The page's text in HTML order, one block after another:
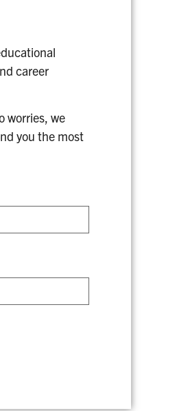
career
worries, we
you the most